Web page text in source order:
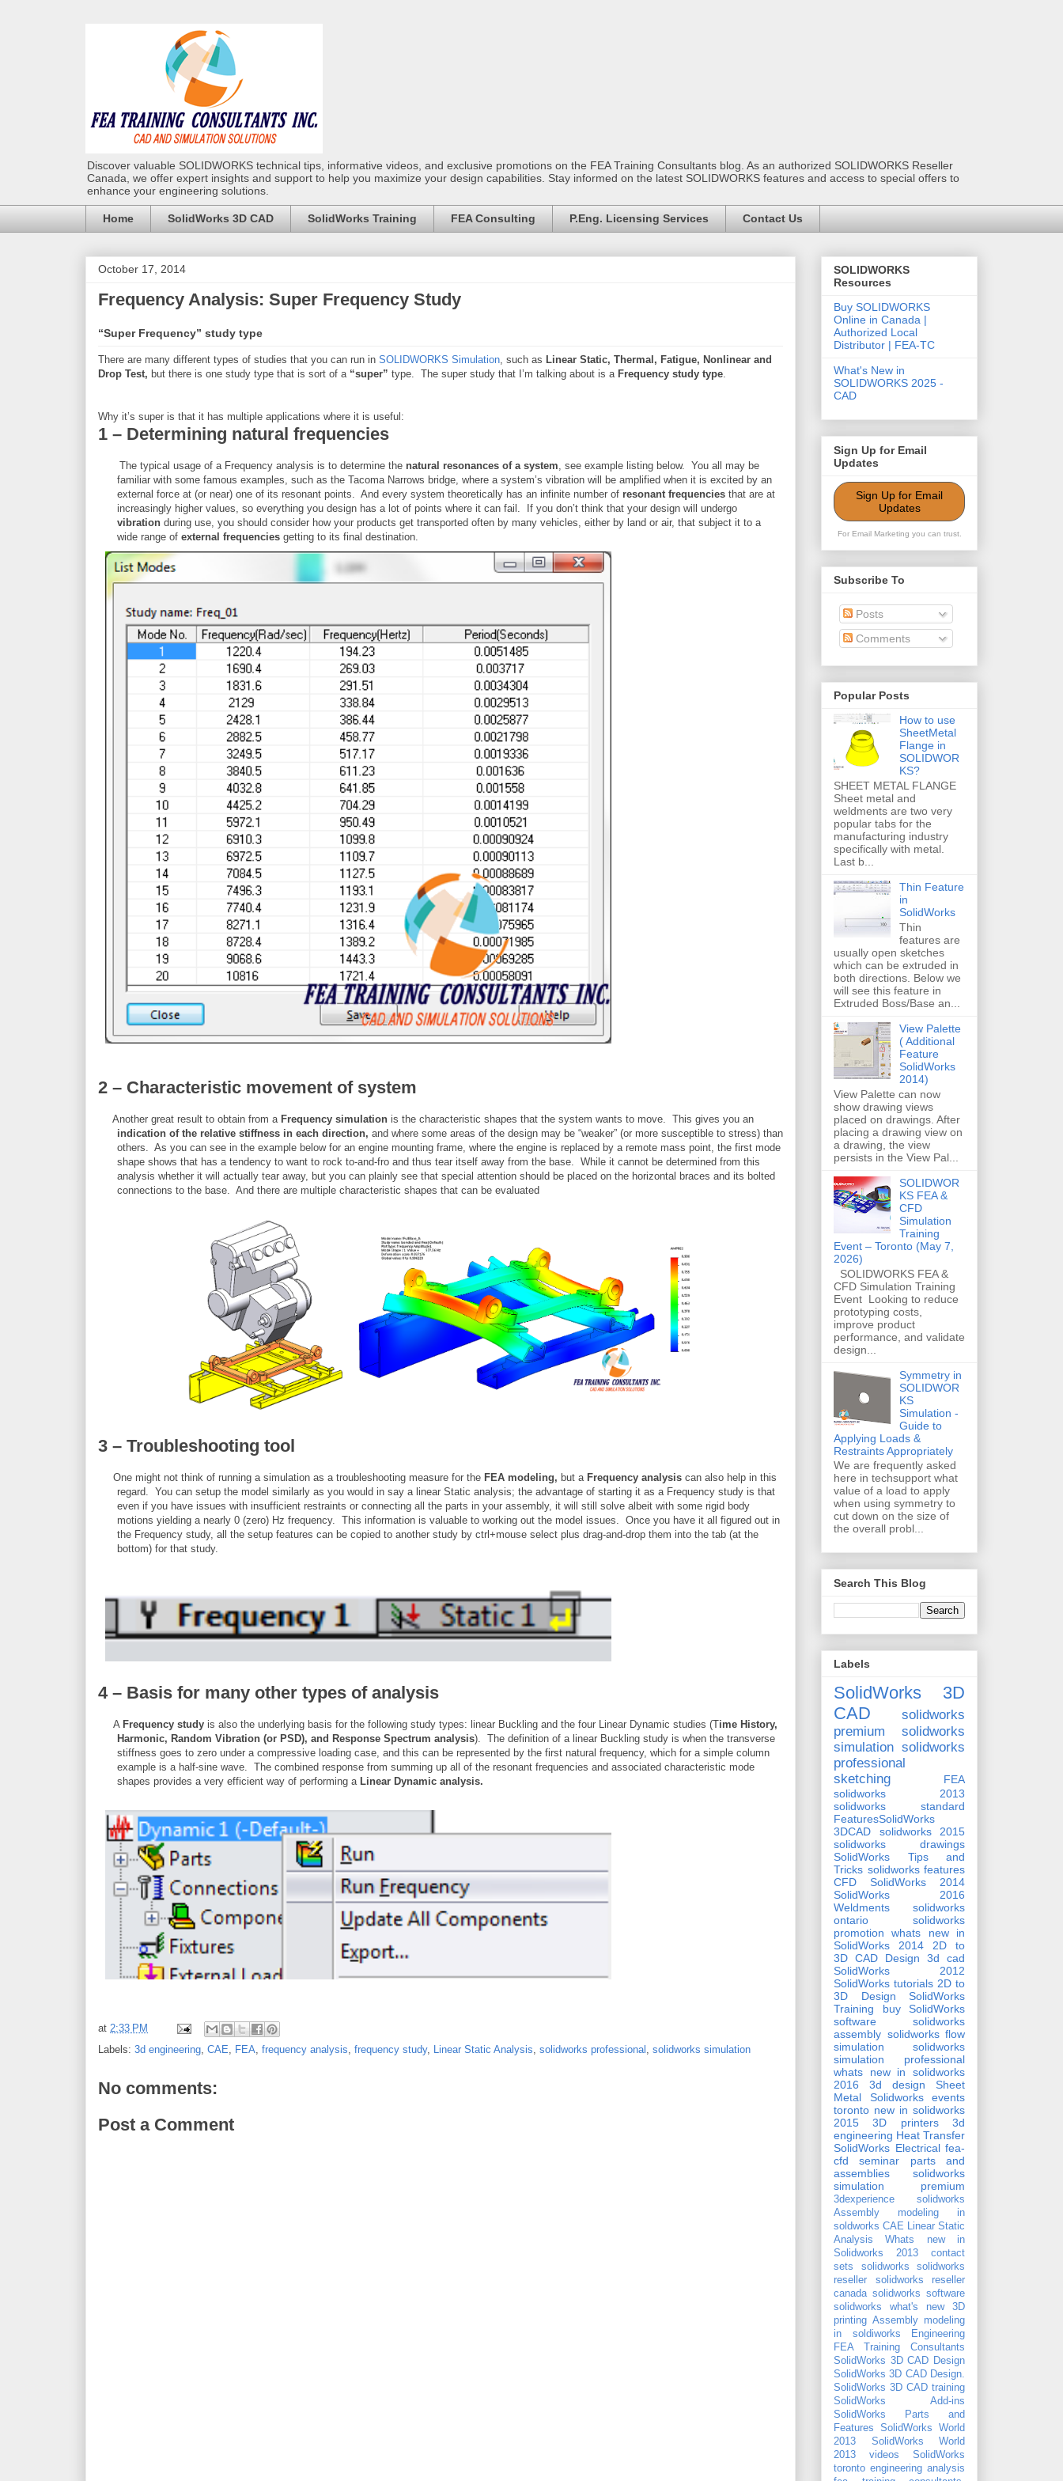
Discover valuable SOLIDWORKS technical tips, informative videos, and exclusive promotions on the FEA Training Consultants blog. As an authorized SOLIDWORKS Reseller
Canada, we offer expert insights and support to help you maximize your design capabilities. Stay informed on the latest SOLIDWORKS features and access to special offers to
enhance your engineering solutions.
Home SolidWorks 3D CAD SolidWorks Training FEA Consulting P.Eng. Licensing Services Contact Us
October 17, 2014
Frequency Analysis: Super Frequency Study
“Super Frequency” study type
There are many different types of studies that you can run in SOLIDWORKS Simulation, such as Linear Static, Thermal, Fatigue, Nonlinear and
Drop Test, but there is one study type that is sort of a “super” type. The super study that I’m talking about is a Frequency study type.
Why it’s super is that it has multiple applications where it is useful:
1 – Determining natural frequencies
The typical usage of a Frequency analysis is to determine the natural resonances of a system, see example listing below. You all may be
familiar with some famous examples, such as the Tacoma Narrows bridge, where a system’s vibration will be amplified when it is excited by an
external force at (or near) one of its resonant points. And every system theoretically has an infinite number of resonant frequencies that are at
increasingly higher values, so everything you design has a lot of points where it can fail. If you don’t think that your design will undergo
vibration during use, you should consider how your products get transported often by many vehicles, either by land or air, that subject it to a
wide range of external frequencies getting to its final destination.
2 – Characteristic movement of system
Another great result to obtain from a Frequency simulation is the characteristic shapes that the system wants to move. This gives you an
indication of the relative stiffness in each direction, and where some areas of the design may be “weaker” (or more susceptible to stress) than
others. As you can see in the example below for an engine mounting frame, where the engine is replaced by a remote mass point, the first mode
shape shows that has a tendency to want to rock to-and-fro and thus tear itself away from the base. While it cannot be determined from this
analysis whether it will actually tear away, but you can plainly see that special attention should be placed on the horizontal braces and its bolted
connections to the base. And there are multiple characteristic shapes that can be evaluated
3 – Troubleshooting tool
One might not think of running a simulation as a troubleshooting measure for the FEA modeling, but a Frequency analysis can also help in this
regard. You can setup the model similarly as you would in say a linear Static analysis; the advantage of starting it as a Frequency study is that
even if you have issues with insufficient restraints or connecting all the parts in your assembly, it will still solve albeit with some rigid body
motions yielding a nearly 0 (zero) Hz frequency. This information is valuable to working out the model issues. Once you have it all figured out in
the Frequency study, all the setup features can be copied to another study by ctrl+mouse select plus drag-and-drop them into the tab (at the
bottom) for that study.
4 – Basis for many other types of analysis
A Frequency study is also the underlying basis for the following study types: linear Buckling and the four Linear Dynamic studies (Time History,
Harmonic, Random Vibration (or PSD), and Response Spectrum analysis). The definition of a linear Buckling study is when the transverse
stiffness goes to zero under a compressive loading case, and this can be represented by the first natural frequency, which for a simple column
example is a half-sine wave. The combined response from summing up all of the resonant frequencies and associated characteristic mode
shapes provides a very efficient way of performing a Linear Dynamic analysis.
at 2:33 PM
Labels: 3d engineering, CAE, FEA, frequency analysis, frequency study, Linear Static Analysis, solidworks professional , solidworks simulation
No comments:
Post a Comment
SOLIDWORKS
Resources
Buy SOLIDWORKS
Online in Canada |
Authorized Local
Distributor | FEA-TC
What's New in
SOLIDWORKS 2025 -
CAD
Sign Up for Email
Updates
Sign Up for Email
Updates
For Email Marketing you can trust.
Subscribe To
Posts
Comments
Popular Posts
How to use
SheetMetal
Flange in
SOLIDWOR
KS?
SHEET METAL FLANGE
Sheet metal and
weldments are two very
popular tabs for the
manufacturing industry
specifically with metal.
Last b...
Thin Feature
in
SolidWorks
Thin
features are
usually open sketches
which can be extruded in
both directions. Below we
will see this feature in
Extruded Boss/Base an...
View Palette
( Additional
Feature
SolidWorks
2014)
View Palette can now
show drawing views
placed on drawings. After
placing a drawing view on
a drawing, the view
persists in the View Pal...
SOLIDWOR
KS FEA &
CFD
Simulation
Training
Event – Toronto (May 7,
2026)
SOLIDWORKS FEA &
CFD Simulation Training
Event Looking to reduce
prototyping costs,
improve product
performance, and validate
design...
Symmetry in
SOLIDWOR
KS
Simulation -
Guide to
Applying Loads &
Restraints Appropriately
We are frequently asked
here in techsupport what
value of a load to apply
when using symmetry to
cut down on the size of
the overall probl...
Search This Blog
Labels
SolidWorks 3D
CAD
solidworks
premium
solidworks
simulation solidworks
professional
sketching
FEA
solidworks 2013
solidworks standard
FeaturesSolidWorks
3DCAD
solidworks 2015
solidworks drawings
SolidWorks Tips and
Tricks solidworks features
CFD
SolidWorks 2014
SolidWorks 2016
Weldments
solidworks
ontario
solidworks
promotion
whats new in
SolidWorks 2014
2D to
3D CAD Design
3d cad
SolidWorks 2012
SolidWorks tutorials 2D to
3D Design
SolidWorks
Training
buy SolidWorks
software
solidworks
assembly solidworks flow
simulation
solidworks
simulation professional
whats new in solidworks
2016
3d design
Sheet
Metal
Solidworks events
toronto new in solidworks
2015
3D printers
3d
engineering Heat Transfer
SolidWorks Electrical fea-
cfd seminar
parts and
assemblies
solidworks
simulation premium
3dexperience solidworks
Assembly modeling in
soldworks CAE Linear Static
Analysis
Whats new in
Solidworks 2013
contact
sets
solidworks
solidworks
reseller
solidworks reseller
canada solidworks software
solidworks what's new
3D
printing Assembly modeling
in soldiworks
Engineering
FEA Training Consultants
SolidWorks 3D CAD Design
SolidWorks 3D CAD Design.
SolidWorks 3D CAD training
SolidWorks Add-ins
SolidWorks Parts and
Features
SolidWorks World
2013
SolidWorks World
2013 videos
SolidWorks
toronto engineering analysis